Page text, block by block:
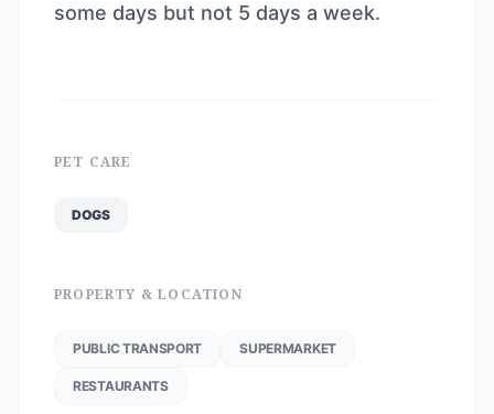
some days but not 5 days a week.
PET CARE
DOGS
PROPERTY & LOCATION
PUBLIC TRANSPORT SUPERMARKET
RESTAURANTS